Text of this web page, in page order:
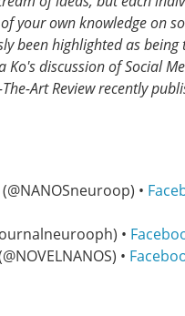
your own knowledge on
been highlighted as
Ko's discussion of Social
Art Review recently
(@NANOSneuroop) •
•
•